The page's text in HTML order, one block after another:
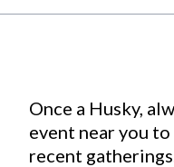
Once a Husky,
event near you
recent